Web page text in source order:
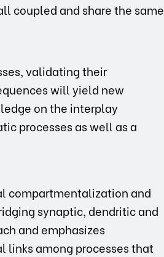
coupled and share the same
validating their
will yield new
on the interplay
processes as well as a
compartmentalization and
synaptic, dendritic and
and emphasizes
links among processes that